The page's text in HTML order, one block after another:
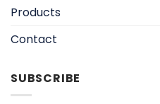
Products
Contact
SUBSCRIBE